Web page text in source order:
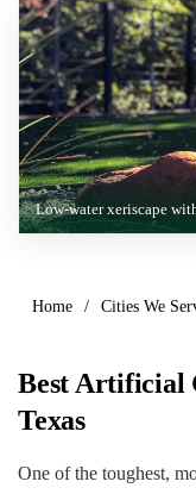
Low-water xeriscape
Home / Cities We
Best Artificial
Texas
One of the toughest,